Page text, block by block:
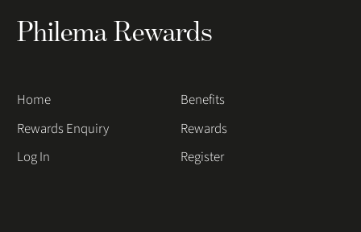
Philema Rewards
Home
Benefits
Rewards Enquiry
Rewards
Log In
Register